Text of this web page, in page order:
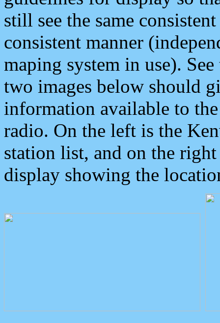
still see the same
consistent manner
maping system in use).
two images below should
information available to
radio. On the left is the
station list, and on the
display showing the